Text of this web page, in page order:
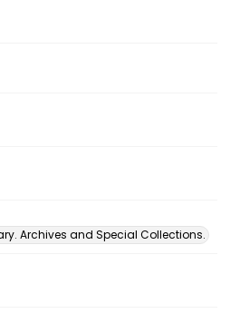
Archives and Special Collections.